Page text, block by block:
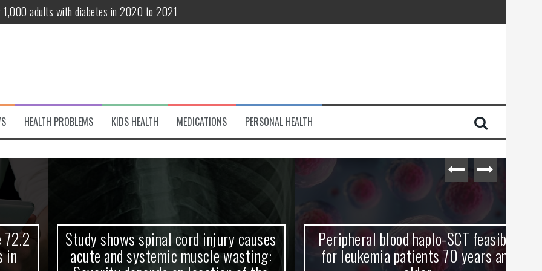
adults with diabetes in 2020 to 2021
patients 70 years and older
variant of interest
Debut! OpenHarmony Embarks on a New Global Open-Source Journey
HEALTH PROBLEMS KIDS HEALTH MEDICATIONS PERSONAL HEALTH
Study shows spinal cord injury causes
acute and systemic muscle wasting:
Peripheral blood haplo-SCT feasible
for leukemia patients 70 years and